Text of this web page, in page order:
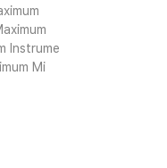
Instrume
Mi